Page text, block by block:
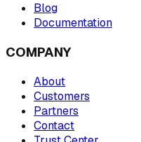
Blog
Documentation
COMPANY
About
Customers
Partners
Contact